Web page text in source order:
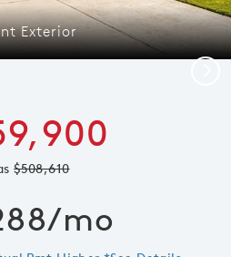
Exterior
$508,610
mo